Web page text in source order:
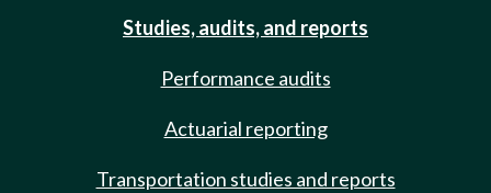
Studies, audits, and reports
Performance audits
Actuarial reporting
Transportation studies and reports